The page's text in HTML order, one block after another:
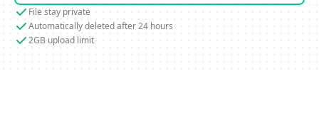
File stay private
Automatically deleted after 24 hours
2GB upload limit